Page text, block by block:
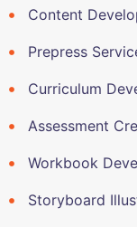
Content
Prepress
Curriculum
Assessment
Workbook
Storyboard